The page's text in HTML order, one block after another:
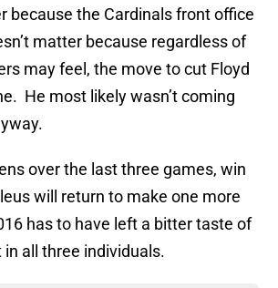
because the Cardinals front office
matter because regardless of
may feel, the move to cut Floyd
He most likely wasn’t coming
over the last three games, win
will return to make one more
has to have left a bitter taste of
all three individuals.